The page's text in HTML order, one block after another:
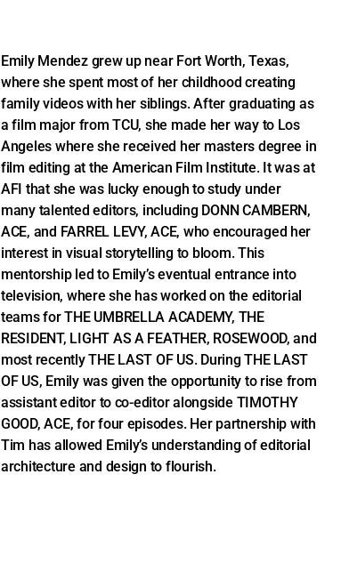
Emily Mendez grew up near Fort Worth, Texas,
where she spent most of her childhood creating
family videos with her siblings. After graduating as
a film major from TCU, she made her way to Los
Angeles where she received her masters degree in
film editing at the American Film Institute. It was at
AFI that she was lucky enough to study under
many talented editors, including DONN CAMBERN,
ACE, and FARREL LEVY, ACE, who encouraged her
interest in visual storytelling to bloom. This
mentorship led to Emily’s eventual entrance into
television, where she has worked on the editorial
teams for THE UMBRELLA ACADEMY, THE
RESIDENT, LIGHT AS A FEATHER, ROSEWOOD, and
most recently THE LAST OF US. During THE LAST
OF US, Emily was given the opportunity to rise from
assistant editor to co-editor alongside TIMOTHY
GOOD, ACE, for four episodes. Her partnership with
Tim has allowed Emily’s understanding of editorial
architecture and design to flourish.